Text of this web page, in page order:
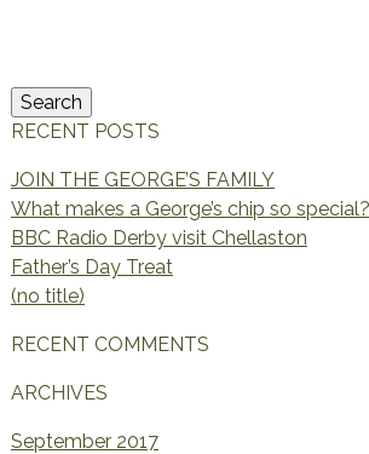
Search
RECENT POSTS
JOIN THE GEORGE’S FAMILY
What makes a George’s chip so special?
BBC Radio Derby visit Chellaston
Father’s Day Treat
(no title)
RECENT COMMENTS
ARCHIVES
September 2017